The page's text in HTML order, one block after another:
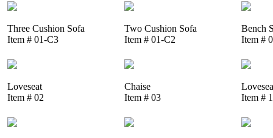
Three Cushion Sofa
Item # 01-C3
Two Cushion Sofa
Item # 01-C2
Bench
Item #
Loveseat
Item # 02
Chaise
Item # 03
Item #